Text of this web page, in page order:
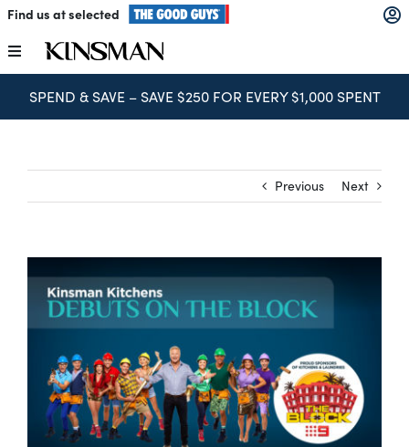
Skip
content
Find us at selected
Toggle
Navigation
Kitchens
Home Office
The Block
SPEND & SAVE – SAVE $250 FOR EVERY $1,000 SPENT
Previous Next